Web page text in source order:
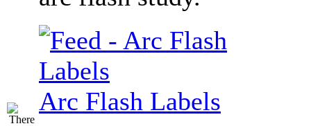
Arc Flash Labels